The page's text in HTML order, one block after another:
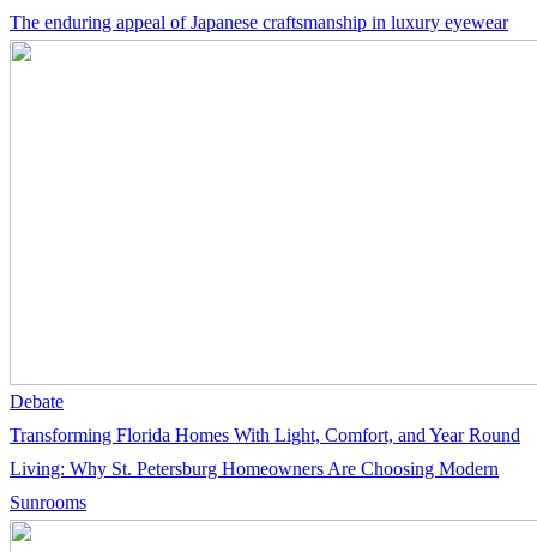
The enduring appeal of Japanese craftsmanship in luxury eyewear
Debate
Transforming Florida Homes With Light, Comfort, and Year Round
Living: Why St. Petersburg Homeowners Are Choosing Modern
Sunrooms